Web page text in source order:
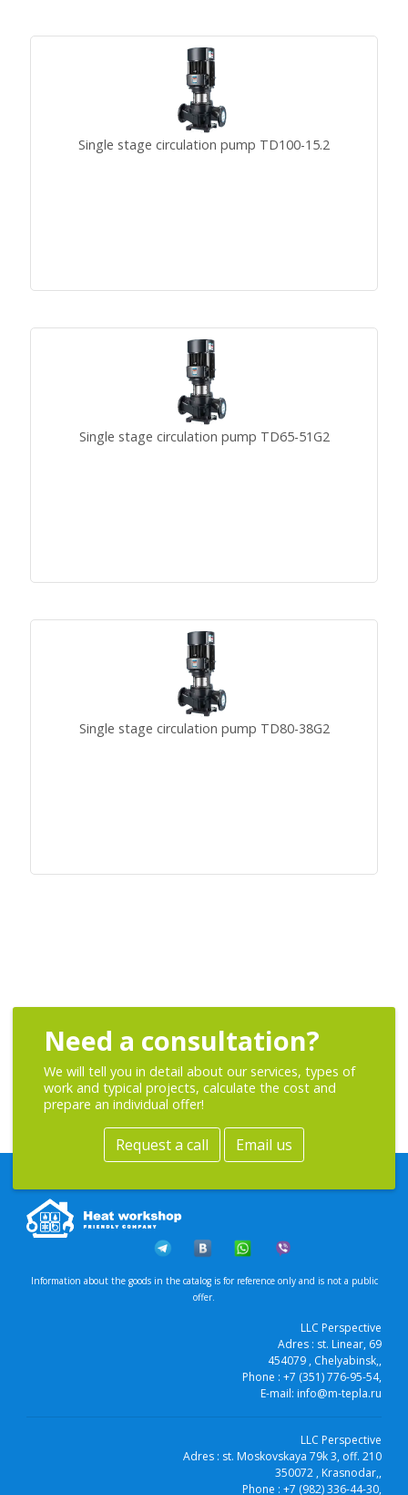
Single stage circulation pump TD100-15.2
Single stage circulation pump TD65-51G2
Single stage circulation pump TD80-38G2
Need a consultation?
We will tell you in detail about our services, types of
work and typical projects, calculate the cost and
prepare an individual offer!
Request a call Email us
Information about the goods in the catalog is for reference only and is not a public
offer.
LLC Perspective
Adres : st. Linear, 69
454079 , Chelyabinsk,,
Phone : +7 (351) 776-95-54,
E-mail: info@m-tepla.ru
LLC Perspective
Adres : st. Moskovskaya 79k 3, off. 210
350072 , Krasnodar,,
Phone : +7 (982) 336-44-30,